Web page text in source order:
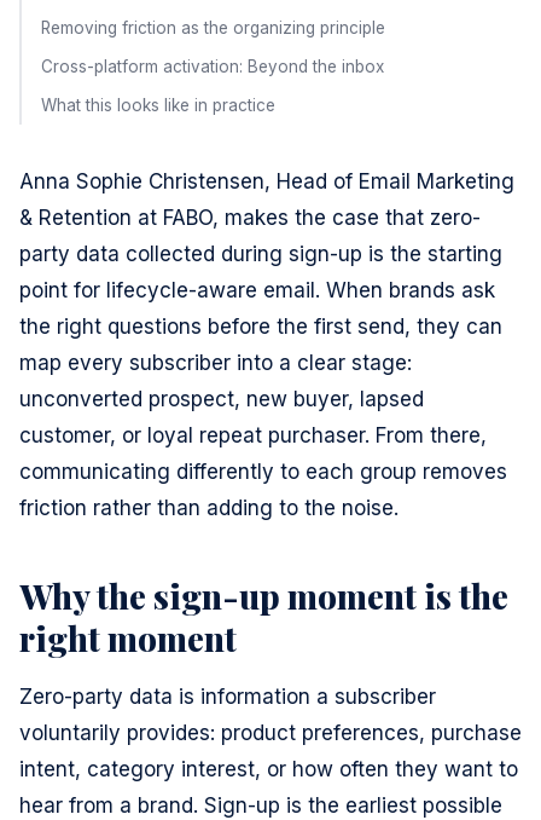
Removing friction as the organizing principle
Cross-platform activation: Beyond the inbox
What this looks like in practice
Anna Sophie Christensen, Head of Email Marketing
& Retention at FABO, makes the case that zero-
party data collected during sign-up is the starting
point for lifecycle-aware email. When brands ask
the right questions before the first send, they can
map every subscriber into a clear stage:
unconverted prospect, new buyer, lapsed
customer, or loyal repeat purchaser. From there,
communicating differently to each group removes
friction rather than adding to the noise.
Why the sign-up moment is the
right moment
Zero-party data is information a subscriber
voluntarily provides: product preferences, purchase
intent, category interest, or how often they want to
hear from a brand. Sign-up is the earliest possible